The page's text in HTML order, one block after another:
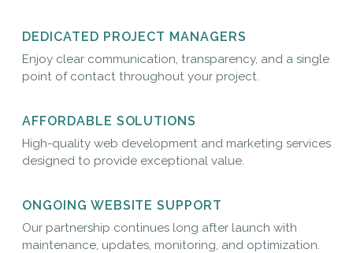
DEDICATED PROJECT MANAGERS
Enjoy clear communication, transparency, and a single
point of contact throughout your project.
AFFORDABLE SOLUTIONS
High-quality web development and marketing services
designed to provide exceptional value.
ONGOING WEBSITE SUPPORT
Our partnership continues long after launch with
maintenance, updates, monitoring, and optimization.